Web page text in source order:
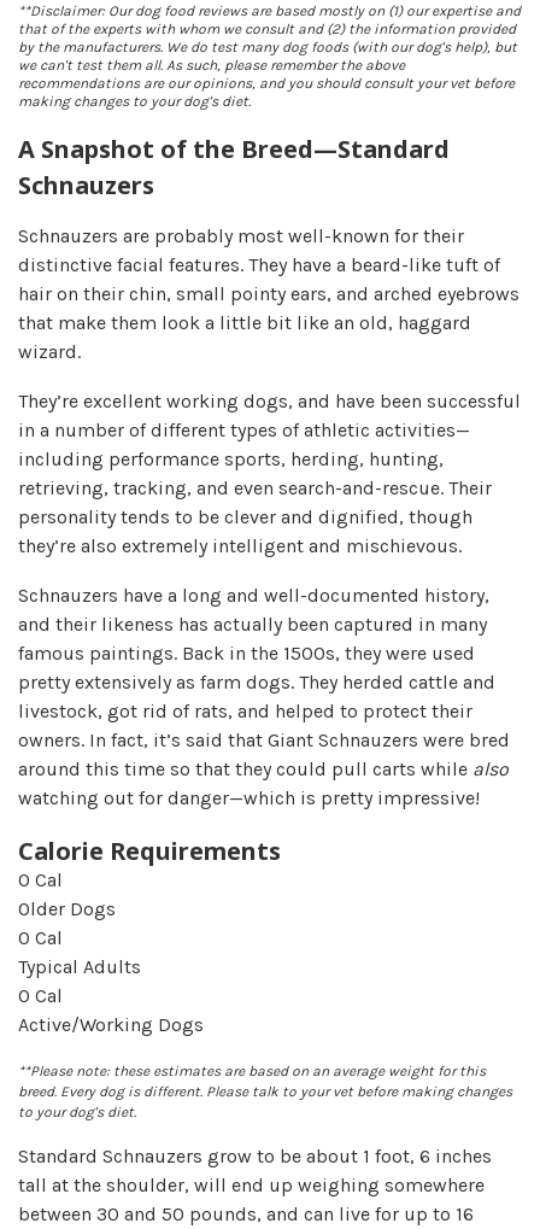
**Disclaimer: Our dog food reviews are based mostly on (1) our expertise and
that of the experts with whom we consult and (2) the information provided
by the manufacturers. We do test many dog foods (with our dog's help), but
we can't test them all. As such, please remember the above
recommendations are our opinions, and you should consult your vet before
making changes to your dog's diet.
A Snapshot of the Breed—Standard
Schnauzers
Schnauzers are probably most well-known for their
distinctive facial features. They have a beard-like tuft of
hair on their chin, small pointy ears, and arched eyebrows
that make them look a little bit like an old, haggard
wizard.
They’re excellent working dogs, and have been successful
in a number of different types of athletic activities—
including performance sports, herding, hunting,
retrieving, tracking, and even search-and-rescue. Their
personality tends to be clever and dignified, though
they’re also extremely intelligent and mischievous.
Schnauzers have a long and well-documented history,
and their likeness has actually been captured in many
famous paintings. Back in the 1500s, they were used
pretty extensively as farm dogs. They herded cattle and
livestock, got rid of rats, and helped to protect their
owners. In fact, it’s said that Giant Schnauzers were bred
around this time so that they could pull carts while also
watching out for danger—which is pretty impressive!
Calorie Requirements
0 Cal
Older Dogs
0 Cal
Typical Adults
0 Cal
Active/Working Dogs
**Please note: these estimates are based on an average weight for this
breed. Every dog is different. Please talk to your vet before making changes
to your dog's diet.
Standard Schnauzers grow to be about 1 foot, 6 inches
tall at the shoulder, will end up weighing somewhere
between 30 and 50 pounds, and can live for up to 16